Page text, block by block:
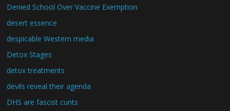
Denied School Over Vaccine Exemption
desert essence
despicable Western media
Detox Stages
detox treatments
devils reveal their agenda
DHS are fascist cunts